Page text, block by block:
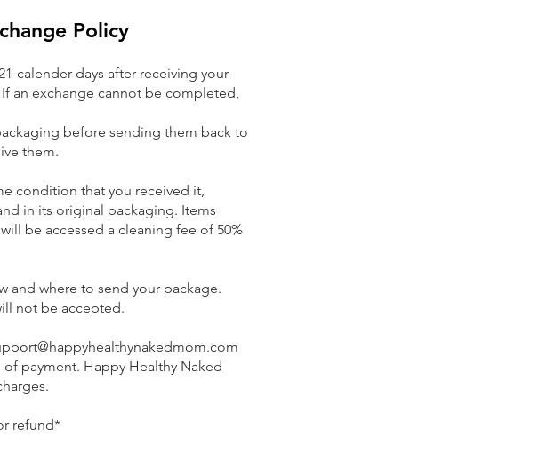
Policy
calender days after receiving your
an exchange cannot be completed,
before sending them back to
them.
condition that you received it,
in its original packaging. Items
be accessed a cleaning fee of 50%
and where to send your package.
not be accepted.
payment. Happy Healthy Naked
refund*